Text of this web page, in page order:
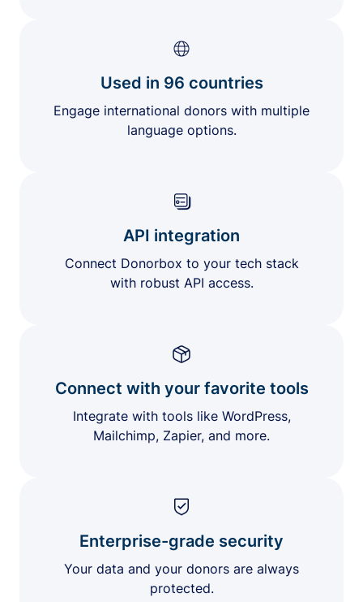
Used in 96 countries
Engage international donors with multiple
language options.
API integration
Connect Donorbox to your tech stack
with robust API access.
Connect with your favorite tools
Integrate with tools like WordPress,
Mailchimp, Zapier, and more.
Enterprise-grade security
Your data and your donors are always
protected.